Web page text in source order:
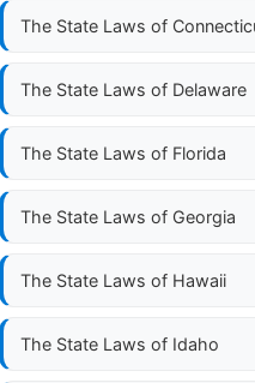
The State Laws of
The State Laws of Delaware
The State Laws of Florida
The State Laws of Georgia
The State Laws of Hawaii
The State Laws of Idaho